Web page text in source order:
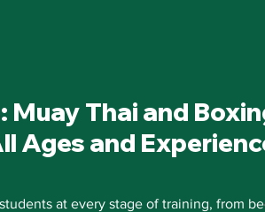
Muay Thai and
Ages and
at every stage of training, from